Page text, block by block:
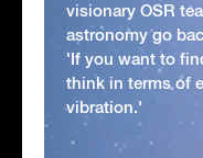
visionary OSR
astronomy go
'If you want to
think in terms of
vibration.'